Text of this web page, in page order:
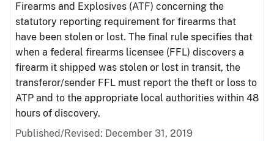
Firearms and Explosives (ATF) concerning the
statutory reporting requirement for firearms that
have been stolen or lost. The final rule specifies that
when a federal firearms licensee (FFL) discovers a
firearm it shipped was stolen or lost in transit, the
transferor/sender FFL must report the theft or loss to
ATP and to the appropriate local authorities within 48
hours of discovery.
Published/Revised: December 31, 2019